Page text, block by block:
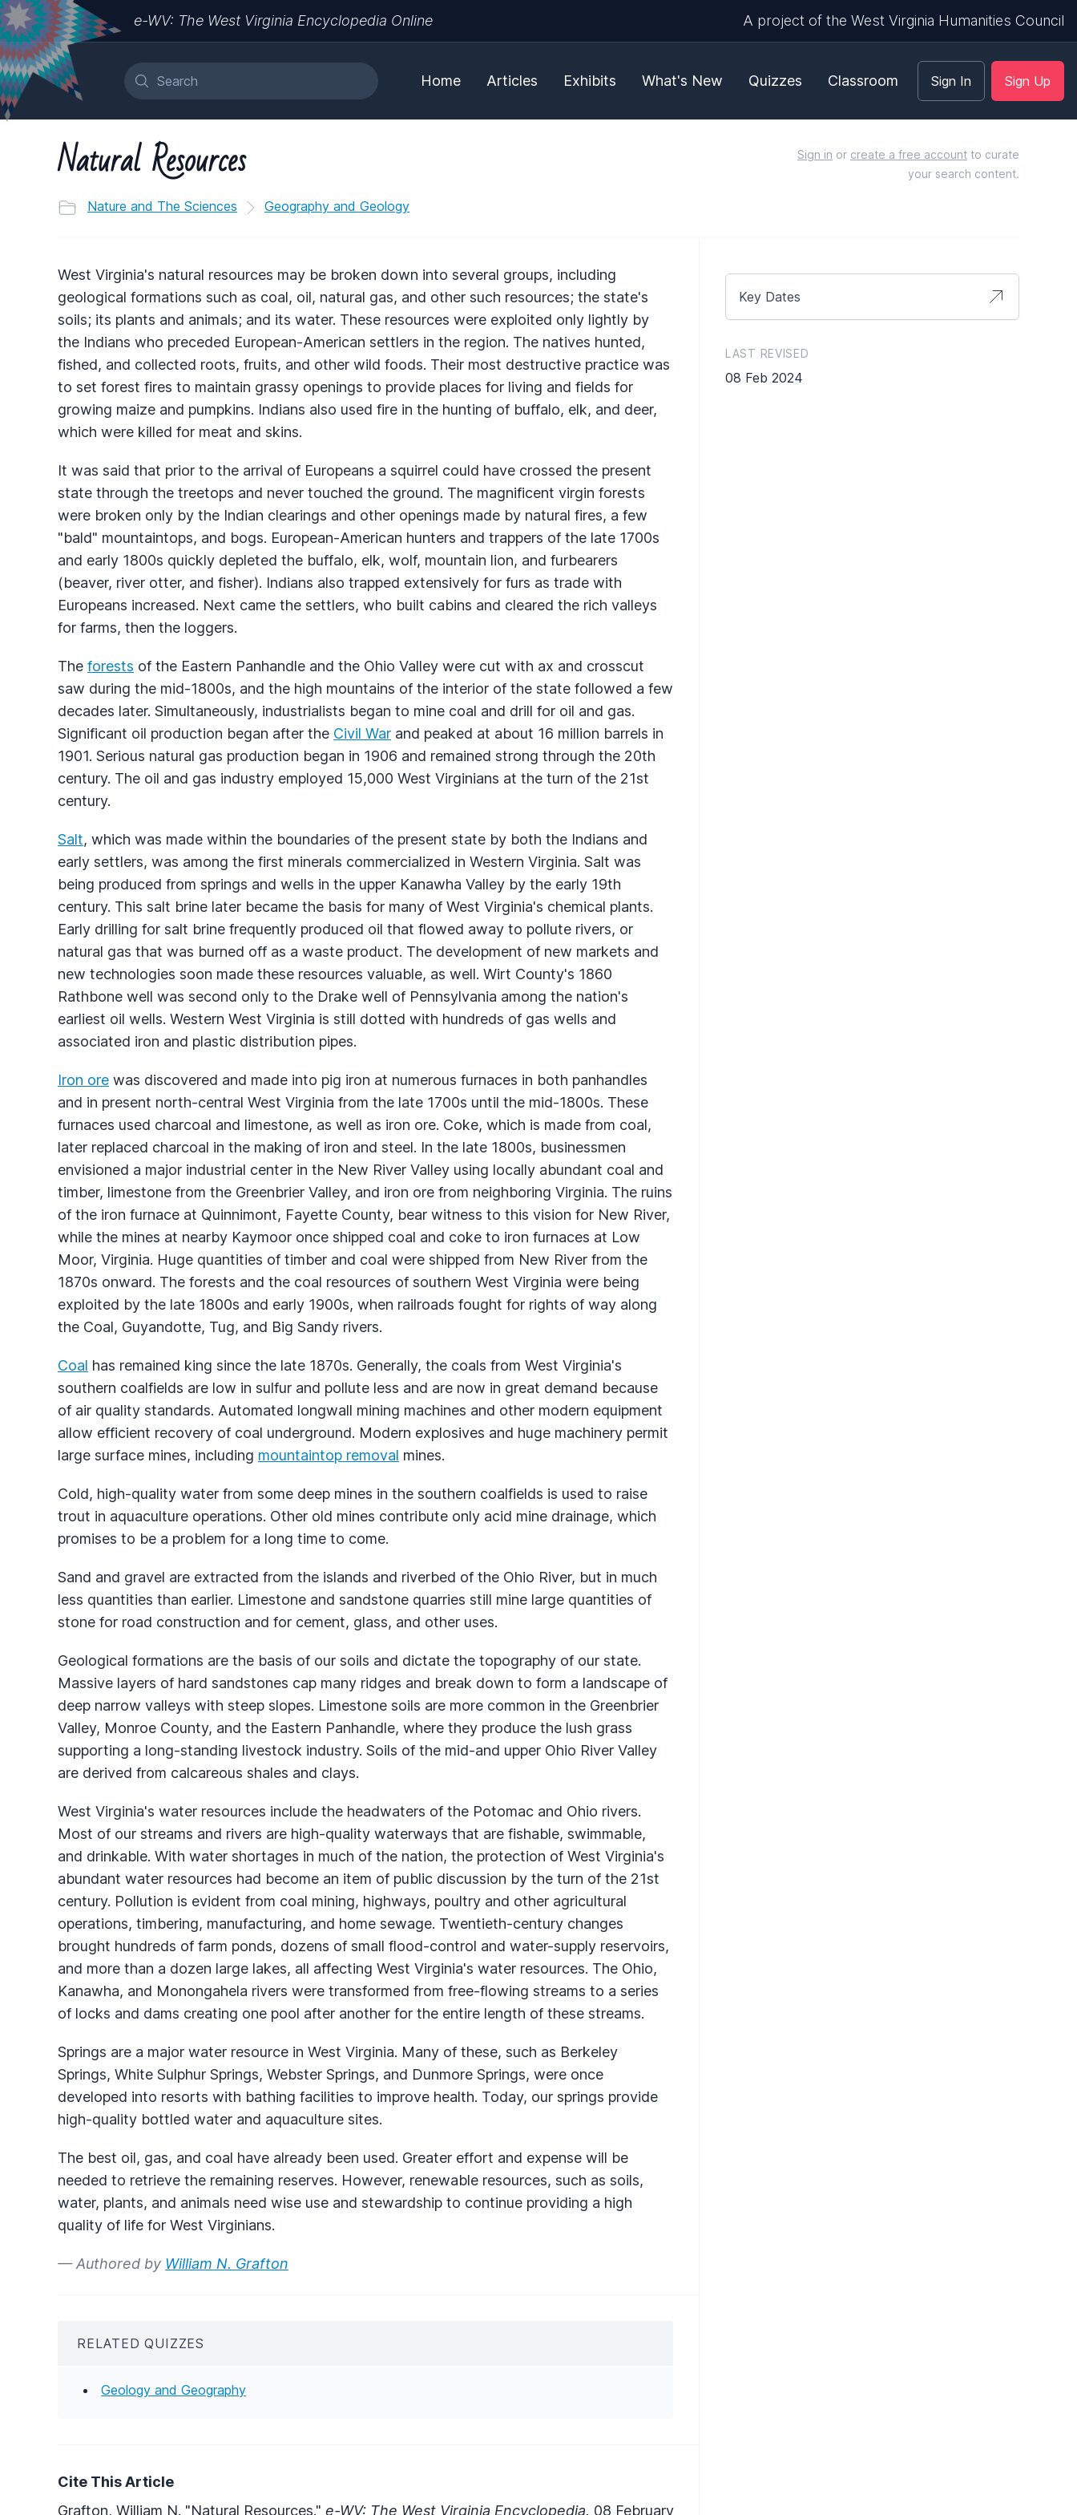
e-WV: The West Virginia Encyclopedia Online A project of the West Virginia Humanities Council
Home Articles Exhibits What's New Quizzes Classroom Sign In Sign Up
Natural Resources
Nature and The Sciences Geography and Geology
Sign in or create a free account to curate
your search content.
West Virginia's natural resources may be broken down into several groups, including
geological formations such as coal, oil, natural gas, and other such resources; the state's
soils; its plants and animals; and its water. These resources were exploited only lightly by
the Indians who preceded European-American settlers in the region. The natives hunted,
fished, and collected roots, fruits, and other wild foods. Their most destructive practice was
to set forest fires to maintain grassy openings to provide places for living and fields for
growing maize and pumpkins. Indians also used fire in the hunting of buffalo, elk, and deer,
which were killed for meat and skins.
It was said that prior to the arrival of Europeans a squirrel could have crossed the present
state through the treetops and never touched the ground. The magnificent virgin forests
were broken only by the Indian clearings and other openings made by natural fires, a few
"bald" mountaintops, and bogs. European-American hunters and trappers of the late 1700s
and early 1800s quickly depleted the buffalo, elk, wolf, mountain lion, and furbearers
(beaver, river otter, and fisher). Indians also trapped extensively for furs as trade with
Europeans increased. Next came the settlers, who built cabins and cleared the rich valleys
for farms, then the loggers.
The forests of the Eastern Panhandle and the Ohio Valley were cut with ax and crosscut
saw during the mid-1800s, and the high mountains of the interior of the state followed a few
decades later. Simultaneously, industrialists began to mine coal and drill for oil and gas.
Significant oil production began after the Civil War and peaked at about 16 million barrels in
1901. Serious natural gas production began in 1906 and remained strong through the 20th
century. The oil and gas industry employed 15,000 West Virginians at the turn of the 21st
century.
Salt, which was made within the boundaries of the present state by both the Indians and
early settlers, was among the first minerals commercialized in Western Virginia. Salt was
being produced from springs and wells in the upper Kanawha Valley by the early 19th
century. This salt brine later became the basis for many of West Virginia's chemical plants.
Early drilling for salt brine frequently produced oil that flowed away to pollute rivers, or
natural gas that was burned off as a waste product. The development of new markets and
new technologies soon made these resources valuable, as well. Wirt County's 1860
Rathbone well was second only to the Drake well of Pennsylvania among the nation's
earliest oil wells. Western West Virginia is still dotted with hundreds of gas wells and
associated iron and plastic distribution pipes.
Iron ore was discovered and made into pig iron at numerous furnaces in both panhandles
and in present north-central West Virginia from the late 1700s until the mid-1800s. These
furnaces used charcoal and limestone, as well as iron ore. Coke, which is made from coal,
later replaced charcoal in the making of iron and steel. In the late 1800s, businessmen
envisioned a major industrial center in the New River Valley using locally abundant coal and
timber, limestone from the Greenbrier Valley, and iron ore from neighboring Virginia. The ruins
of the iron furnace at Quinnimont, Fayette County, bear witness to this vision for New River,
while the mines at nearby Kaymoor once shipped coal and coke to iron furnaces at Low
Moor, Virginia. Huge quantities of timber and coal were shipped from New River from the
1870s onward. The forests and the coal resources of southern West Virginia were being
exploited by the late 1800s and early 1900s, when railroads fought for rights of way along
the Coal, Guyandotte, Tug, and Big Sandy rivers.
Coal has remained king since the late 1870s. Generally, the coals from West Virginia's
southern coalfields are low in sulfur and pollute less and are now in great demand because
of air quality standards. Automated longwall mining machines and other modern equipment
allow efficient recovery of coal underground. Modern explosives and huge machinery permit
large surface mines, including mountaintop removal mines.
Cold, high-quality water from some deep mines in the southern coalfields is used to raise
trout in aquaculture operations. Other old mines contribute only acid mine drainage, which
promises to be a problem for a long time to come.
Sand and gravel are extracted from the islands and riverbed of the Ohio River, but in much
less quantities than earlier. Limestone and sandstone quarries still mine large quantities of
stone for road construction and for cement, glass, and other uses.
Geological formations are the basis of our soils and dictate the topography of our state.
Massive layers of hard sandstones cap many ridges and break down to form a landscape of
deep narrow valleys with steep slopes. Limestone soils are more common in the Greenbrier
Valley, Monroe County, and the Eastern Panhandle, where they produce the lush grass
supporting a long-standing livestock industry. Soils of the mid-and upper Ohio River Valley
are derived from calcareous shales and clays.
West Virginia's water resources include the headwaters of the Potomac and Ohio rivers.
Most of our streams and rivers are high-quality waterways that are fishable, swimmable,
and drinkable. With water shortages in much of the nation, the protection of West Virginia's
abundant water resources had become an item of public discussion by the turn of the 21st
century. Pollution is evident from coal mining, highways, poultry and other agricultural
operations, timbering, manufacturing, and home sewage. Twentieth-century changes
brought hundreds of farm ponds, dozens of small flood-control and water-supply reservoirs,
and more than a dozen large lakes, all affecting West Virginia's water resources. The Ohio,
Kanawha, and Monongahela rivers were transformed from free-flowing streams to a series
of locks and dams creating one pool after another for the entire length of these streams.
Springs are a major water resource in West Virginia. Many of these, such as Berkeley
Springs, White Sulphur Springs, Webster Springs, and Dunmore Springs, were once
developed into resorts with bathing facilities to improve health. Today, our springs provide
high-quality bottled water and aquaculture sites.
The best oil, gas, and coal have already been used. Greater effort and expense will be
needed to retrieve the remaining reserves. However, renewable resources, such as soils,
water, plants, and animals need wise use and stewardship to continue providing a high
quality of life for West Virginians.
— Authored by William N. Grafton
RELATED QUIZZES
Geology and Geography
Cite This Article
Grafton, William N. "Natural Resources." e-WV: The West Virginia Encyclopedia. 08 February
Key Dates
LAST REVISED
08 Feb 2024